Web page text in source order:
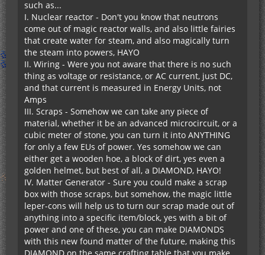
such as...
I. Nuclear reactor - Don't you know that neutrons
come out of magic reactor walls, and also little fairies
that create water for steam, and also magically turn
the steam into powers, HAYO
II. Wiring - Were you not aware that there is no such
thing as voltage or resistance, or AC current, just DC,
and that current is measured in Energy Units, not
Amps
III. Scraps - Somehow we can take any piece of
material, whether it be an advanced microcircuit, or a
cubic meter of stone, you can turn it into ANYTHING
for only a few EUs of power. Yes somehow we can
either get a wooden hoe, a block of dirt, yes even a
golden helmet, but best of all, a DIAMOND, HAYO!
IV. Matter Generator - Sure you could make a scrap
box with those scraps, but somehow, the magic little
leper-cons will help us to turn our scrap made out of
anything into a specific item/block, yes with a bit of
power and one of these, you can make DIAMONDS
with this new found matter of the future, making this